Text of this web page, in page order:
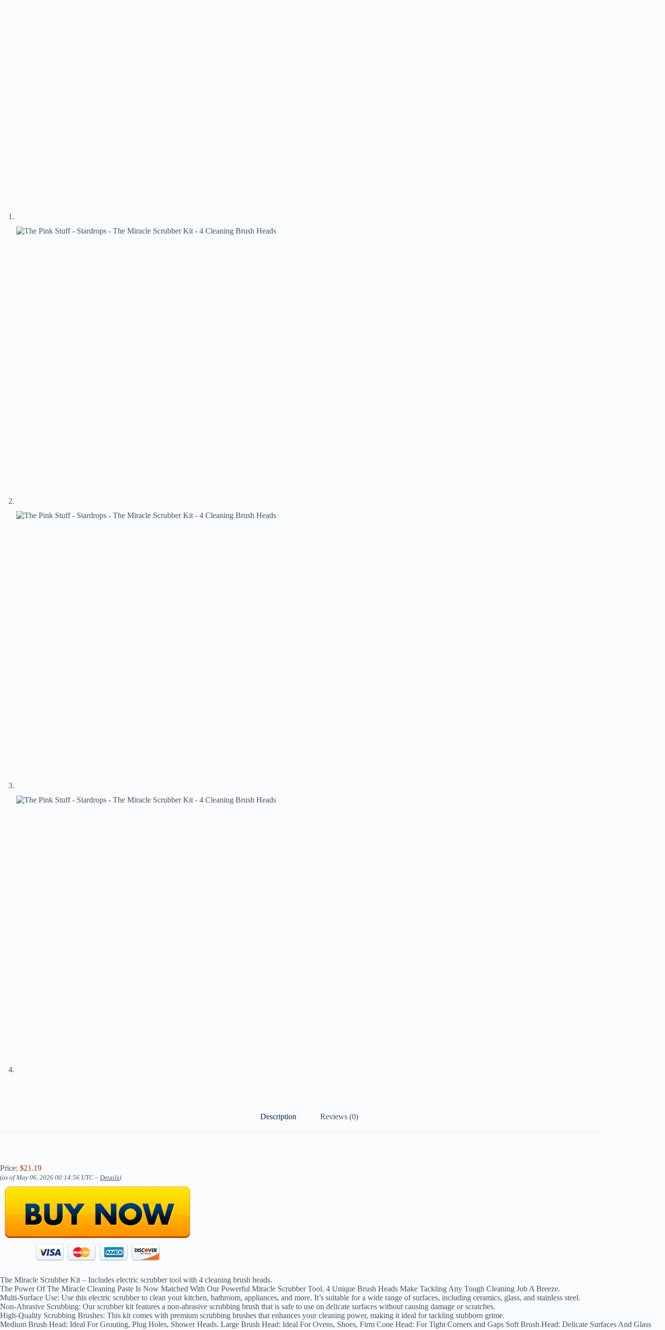
Description Reviews (0)
Price: $21.19
(as of May 06, 2026 00:14:56 UTC – Details)
The Miracle Scrubber Kit – Includes electric scrubber tool with 4 cleaning brush heads.
The Power Of The Miracle Cleaning Paste Is Now Matched With Our Powerful Miracle Scrubber Tool. 4 Unique Brush Heads Make Tackling Any Tough Cleaning Job A Breeze.
Multi-Surface Use: Use this electric scrubber to clean your kitchen, bathroom, appliances, and more. It’s suitable for a wide range of surfaces, including ceramics, glass, and stainless steel.
Non-Abrasive Scrubbing: Our scrubber kit features a non-abrasive scrubbing brush that is safe to use on delicate surfaces without causing damage or scratches.
High-Quality Scrubbing Brushes: This kit comes with premium scrubbing brushes that enhances your cleaning power, making it ideal for tackling stubborn grime.
Medium Brush Head: Ideal For Grouting, Plug Holes, Shower Heads. Large Brush Head: Ideal For Ovens, Shoes, Firm Cone Head: For Tight Corners and Gaps Soft Brush Head: Delicate Surfaces And Glass